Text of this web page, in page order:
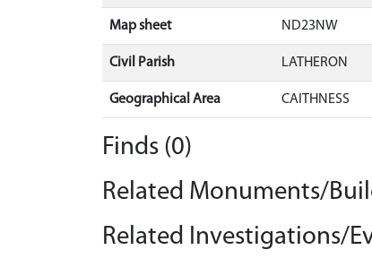
Map sheet ND23NW
Civil Parish LATHERON
Geographical Area CAITHNESS
Finds (0)
Related Monuments/
Related Investigations/